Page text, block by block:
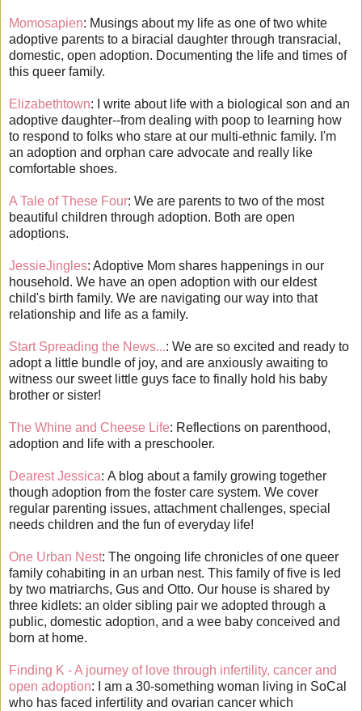
Momosapien: Musings about my life as one of two white
adoptive parents to a biracial daughter through transracial,
domestic, open adoption. Documenting the life and times of
this queer family.
Elizabethtown: I write about life with a biological son and an
adoptive daughter--from dealing with poop to learning how
to respond to folks who stare at our multi-ethnic family. I'm
an adoption and orphan care advocate and really like
comfortable shoes.
A Tale of These Four: We are parents to two of the most
beautiful children through adoption. Both are open
adoptions.
JessieJingles: Adoptive Mom shares happenings in our
household. We have an open adoption with our eldest
child's birth family. We are navigating our way into that
relationship and life as a family.
Start Spreading the News...: We are so excited and ready to
adopt a little bundle of joy, and are anxiously awaiting to
witness our sweet little guys face to finally hold his baby
brother or sister!
The Whine and Cheese Life: Reflections on parenthood,
adoption and life with a preschooler.
Dearest Jessica: A blog about a family growing together
though adoption from the foster care system. We cover
regular parenting issues, attachment challenges, special
needs children and the fun of everyday life!
One Urban Nest: The ongoing life chronicles of one queer
family cohabiting in an urban nest. This family of five is led
by two matriarchs, Gus and Otto. Our house is shared by
three kidlets: an older sibling pair we adopted through a
public, domestic adoption, and a wee baby conceived and
born at home.
Finding K - A journey of love through infertility, cancer and
open adoption: I am a 30-something woman living in SoCal
who has faced infertility and ovarian cancer which